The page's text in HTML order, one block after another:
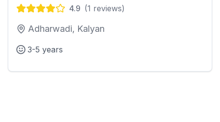
4.9 (1 reviews)
Adharwadi, Kalyan
3-5 years